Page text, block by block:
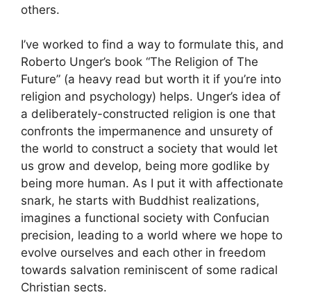
others.
I’ve worked to find a way to formulate this, and
Roberto Unger’s book “The Religion of The
Future” (a heavy read but worth it if you’re into
religion and psychology) helps. Unger’s idea of
a deliberately-constructed religion is one that
confronts the impermanence and unsurety of
the world to construct a society that would let
us grow and develop, being more godlike by
being more human. As I put it with affectionate
snark, he starts with Buddhist realizations,
imagines a functional society with Confucian
precision, leading to a world where we hope to
evolve ourselves and each other in freedom
towards salvation reminiscent of some radical
Christian sects.